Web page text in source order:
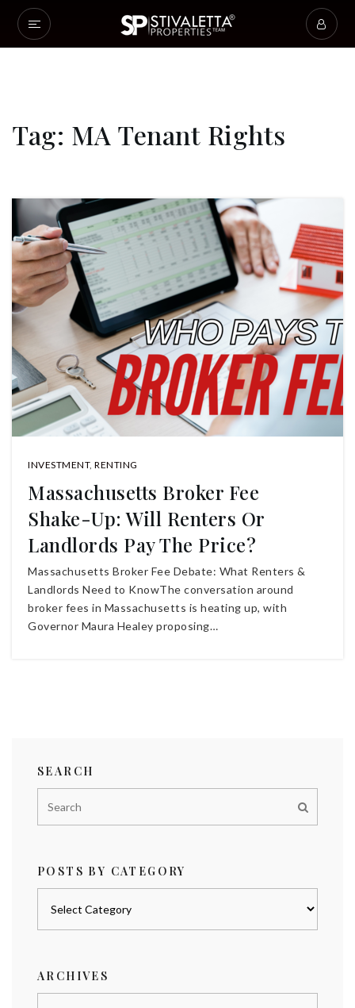
Tag: MA Tenant Rights
INVESTMENT, RENTING
Massachusetts Broker Fee
Shake-Up: Will Renters Or
Landlords Pay The Price?
Massachusetts Broker Fee Debate: What Renters &
Landlords Need to KnowThe conversation around
broker fees in Massachusetts is heating up, with
Governor Maura Healey proposing…
SEARCH
POSTS BY CATEGORY
ARCHIVES